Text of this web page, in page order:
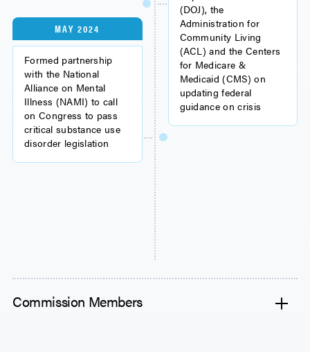
(DOJ), the
Administration for
Community Living
(ACL) and the Centers
for Medicare &
Medicaid (CMS) on
updating federal
guidance on crisis
MAY 2024
Formed partnership
with the National
Alliance on Mental
Illness (NAMI) to call
on Congress to pass
critical substance use
disorder legislation
Commission Members